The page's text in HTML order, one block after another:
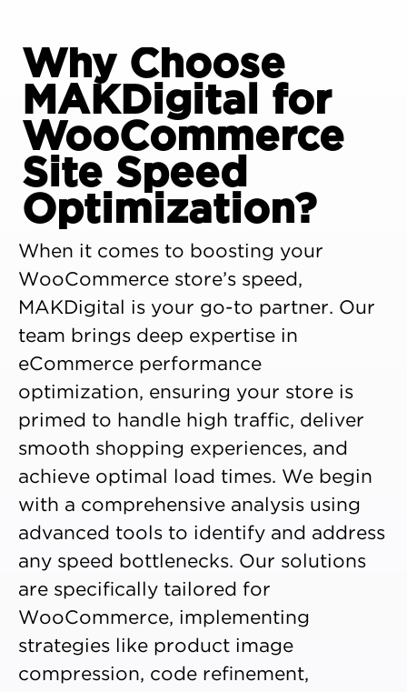
Why Choose
MAKDigital for
WooCommerce
Site Speed
Optimization?
When it comes to boosting your
WooCommerce store’s speed,
MAKDigital is your go-to partner. Our
team brings deep expertise in
eCommerce performance
optimization, ensuring your store is
primed to handle high traffic, deliver
smooth shopping experiences, and
achieve optimal load times. We begin
with a comprehensive analysis using
advanced tools to identify and address
any speed bottlenecks. Our solutions
are specifically tailored for
WooCommerce, implementing
strategies like product image
compression, code refinement,